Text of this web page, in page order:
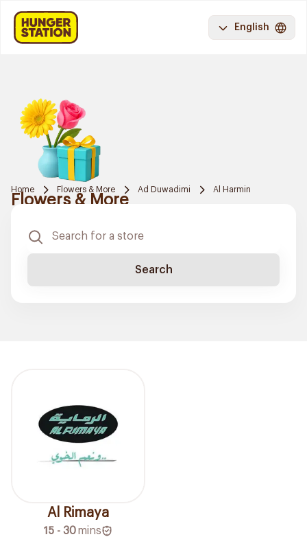
English
Home Flowers & More Ad Duwadimi Al Harmin
Flowers & More
Search
Al Rimaya
15 - 30mins